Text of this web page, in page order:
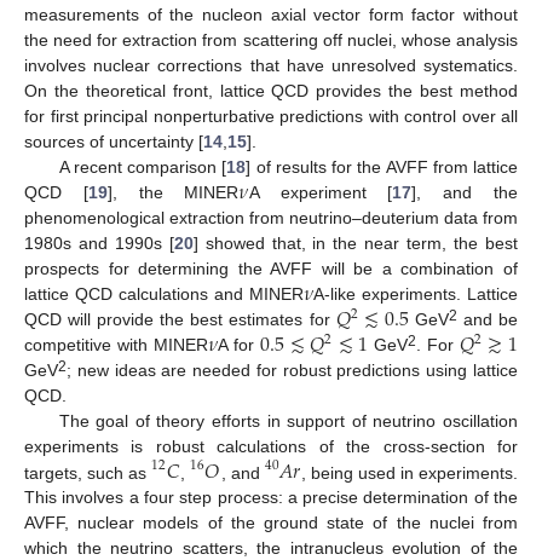
measurements of the nucleon axial vector form factor without
the need for extraction from scattering off nuclei, whose analysis
involves nuclear corrections that have unresolved systematics.
On the theoretical front, lattice QCD provides the best method
for first principal nonperturbative predictions with control over all
sources of uncertainty [14 15].
A recent comparison [18] of results for the AVFF from lattice
QCD [19], the MINER𝜈A experiment [17], and the
phenomenological extraction from neutrino–deuterium data from
1980s and 1990s [20] showed that, in the near term, the best
prospects for determining the AVFF will be a combination of
lattice QCD calculations and MINER𝜈A-like experiments. Lattice
QCD will provide the best estimates for 𝑄2≲0.5GeV2 and be
competitive with MINER𝜈A for 0.5≲𝑄2≲1 GeV2 . For 𝑄2≳1
GeV2; new ideas are needed for robust predictions using lattice
QCD.
The goal of theory efforts in support of neutrino oscillation
experiments is robust calculations of the cross-section for
targets, such as
𝐶
12 𝑂
16 , and 𝐴𝑟
40
, being used in experiments.
This involves a four step process: a precise determination of the
AVFF, nuclear models of the ground state of the nuclei from
which the neutrino scatters, the intranucleus evolution of the